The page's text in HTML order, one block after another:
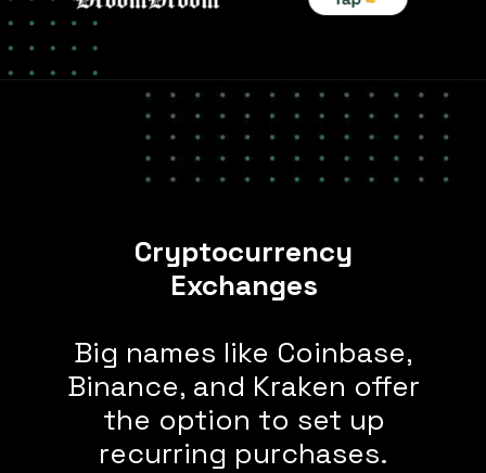
Cryptocurrency
Big names like Coinbase,
Binance, and Kraken offer
the option to set up
recurring purchases.